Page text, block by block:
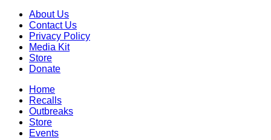
About Us
Contact Us
Privacy Policy
Media Kit
Store
Donate
Home
Recalls
Outbreaks
Store
Events